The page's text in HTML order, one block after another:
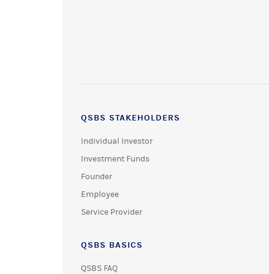
QSBS STAKEHOLDERS
Individual Investor
Investment Funds
Founder
Employee
Service Provider
QSBS BASICS
QSBS FAQ